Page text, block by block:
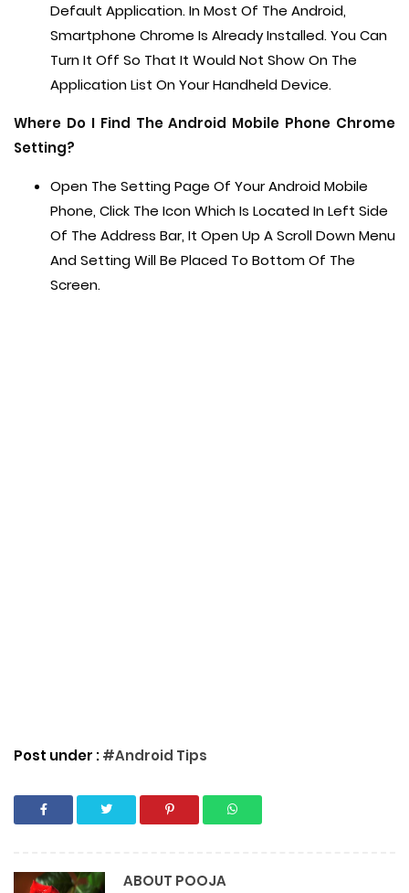
Default Application. In Most Of The Android,
Smartphone Chrome Is Already Installed. You Can
Turn It Off So That It Would Not Show On The
Application List On Your Handheld Device.
Where Do I Find The Android Mobile Phone Chrome
Setting?
Open The Setting Page Of Your Android Mobile
Phone, Click The Icon Which Is Located In Left Side
Of The Address Bar, It Open Up A Scroll Down Menu
And Setting Will Be Placed To Bottom Of The
Screen.
Post under :#Android Tips
ABOUT POOJA